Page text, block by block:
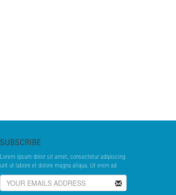
SUBSCRIBE
Lorem ipsum dolor sit amet, consectetur adipiscing
unt ut labore et dolore magna aliqua. Ut enim ad